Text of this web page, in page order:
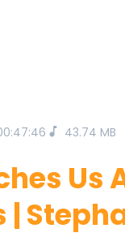
43.74 MB
Us
|